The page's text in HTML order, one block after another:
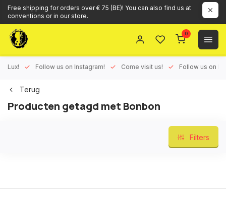
Free shipping for orders over € 75 (BE)! You can also find us at
conventions or in our store.
0
Follow us on Instagram! Come visit us! Follow us on
Terug
Producten getagd met Bonbon
Filters